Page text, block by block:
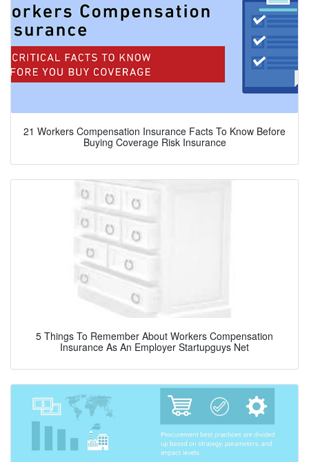
21 Workers Compensation Insurance Facts To Know Before
Buying Coverage Risk Insurance
5 Things To Remember About Workers Compensation
Insurance As An Employer Startupguys Net